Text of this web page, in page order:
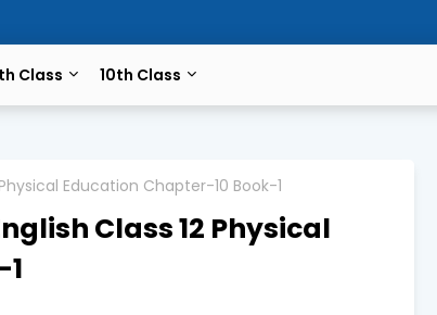
Class 10th Class
Education Chapter-10 Book-1
Class 12 Physical